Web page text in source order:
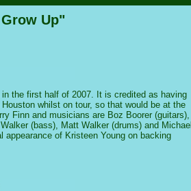
Up"
the first half of 2007. It is credited as having
whilst on tour, so that would be at the
Finn and musicians are Boz Boorer (guitars),
(bass), Matt Walker (drums) and Michael
appearance of Kristeen Young on backing